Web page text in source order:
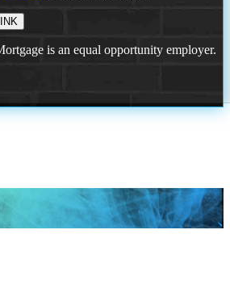
is an equal opportunity employer.